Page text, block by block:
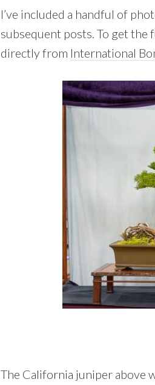
I’ve included a handful of
subsequent posts. To get
directly from International
The California juniper above